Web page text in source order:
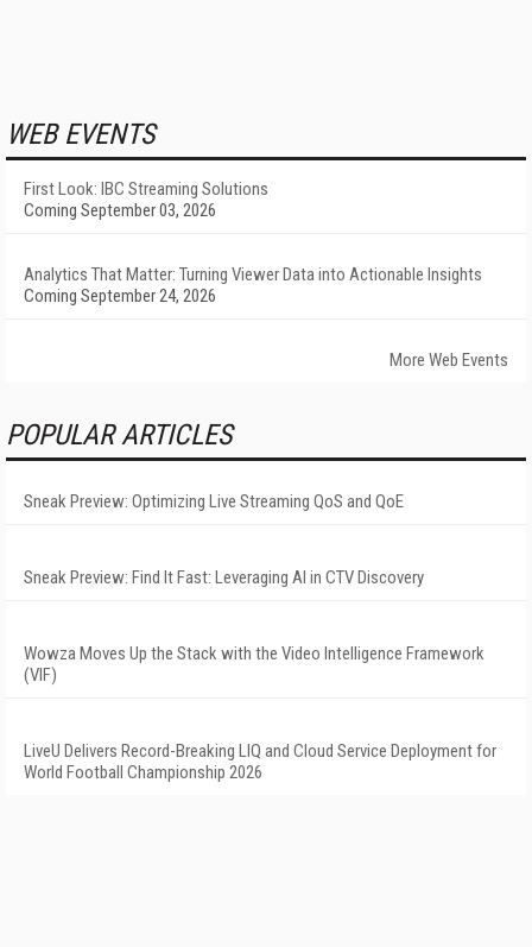
WEB EVENTS
First Look: IBC Streaming Solutions
Coming September 03, 2026
Analytics That Matter: Turning Viewer Data into Actionable Insights
Coming September 24, 2026
More Web Events
POPULAR ARTICLES
Sneak Preview: Optimizing Live Streaming QoS and QoE
Sneak Preview: Find It Fast: Leveraging AI in CTV Discovery
Wowza Moves Up the Stack with the Video Intelligence Framework
(VIF)
LiveU Delivers Record-Breaking LIQ and Cloud Service Deployment for
World Football Championship 2026